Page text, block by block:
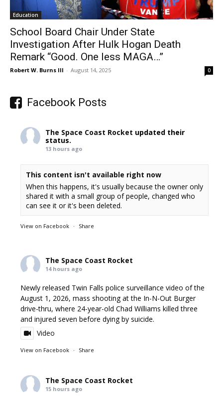
Education
School Board Chair Under State
Investigation After Hulk Hogan Death
Remark “Good. One less MAGA…”
Robert W. Burns III - August 14, 2025 0
Facebook Posts
The Space Coast Rocket updated their
status.
13 hours ago
This content isn't available right now
When this happens, it's usually because the owner only
shared it with a small group of people, changed who
can see it or it's been deleted.
View on Facebook · Share
The Space Coast Rocket
14 hours ago
Newly released Twin Falls police surveillance video of the
August 1, 2026, mass shooting at the In-N-Out Burger
drive-thru, where 24-year-old Chad Williams killed three
and injured seven before dying by suicide.
Video
View on Facebook · Share
The Space Coast Rocket
15 hours ago